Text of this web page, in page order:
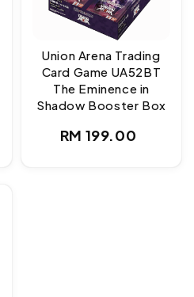
Union Arena Trading
Card Game UA52BT
The Eminence in
Shadow Booster Box
Regular
RM 199.00